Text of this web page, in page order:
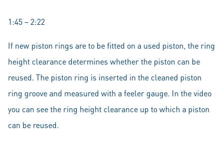
1:45 – 2:22
If new piston rings are to be fitted on a used piston, the ring
height clearance determines whether the piston can be
reused. The piston ring is inserted in the cleaned piston
ring groove and measured with a feeler gauge. In the video
you can see the ring height clearance up to which a piston
can be reused.